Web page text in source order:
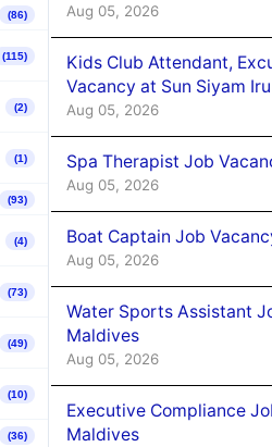
(86)
(115)
(2)
(1)
(93)
(4)
(73)
(49)
(10)
(36)
Aug 05, 2026
Kids Club Attendant,
Vacancy at Sun Siyam
Aug 05, 2026
Spa Therapist Job
Aug 05, 2026
Boat Captain Job
Aug 05, 2026
Water Sports Assistant
Maldives
Aug 05, 2026
Executive Compliance
Maldives